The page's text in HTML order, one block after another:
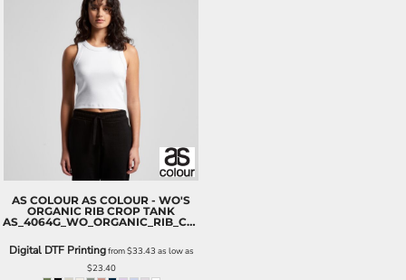
AS COLOUR AS COLOUR - WO'S
ORGANIC RIB CROP TANK
AS_4064G_WO_ORGANIC_RIB_CROP_TANK
Digital DTF Printingfrom$33.43 as low as
$23.40